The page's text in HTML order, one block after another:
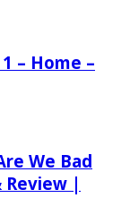
– Home –
We Bad
Review |